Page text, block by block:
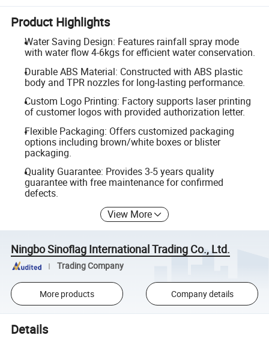
Product Highlights
Water Saving Design: Features rainfall spray mode
with water flow 4-6kgs for efficient water conservation.
Durable ABS Material: Constructed with ABS plastic
body and TPR nozzles for long-lasting performance.
Custom Logo Printing: Factory supports laser printing
of customer logos with provided authorization letter.
Flexible Packaging: Offers customized packaging
options including brown/white boxes or blister
packaging.
Quality Guarantee: Provides 3-5 years quality
guarantee with free maintenance for confirmed
defects.
View More
Ningbo Sinoflag International Trading Co., Ltd.
Trading Company
More products Company details
Details